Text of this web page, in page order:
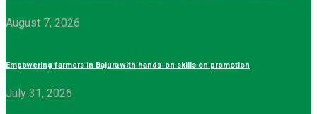
August 7, 2026
Empowering farmers in Bajura with hands-on skills on promotion
July 31, 2026